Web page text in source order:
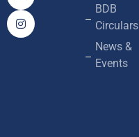
BDB
Circulars
News &
Events